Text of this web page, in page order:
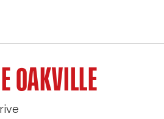
OAKVILLE